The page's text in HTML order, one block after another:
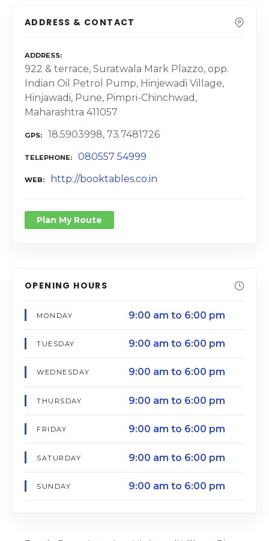
ADDRESS & CONTACT
ADDRESS
922 & terrace, Suratwala Mark Plazzo, opp.
Indian Oil Petrol Pump, Hinjewadi Village,
Hinjawadi, Pune, Pimpri-Chinchwad,
Maharashtra 411057
GPS 18.5903998, 73.7481726
TELEPHONE 080557 54999
WEB http://booktables.co.in
Plan My Route
OPENING HOURS
MONDAY 9:00 am to 6:00 pm
TUESDAY 9:00 am to 6:00 pm
WEDNESDAY 9:00 am to 6:00 pm
THURSDAY 9:00 am to 6:00 pm
FRIDAY 9:00 am to 6:00 pm
SATURDAY 9:00 am to 6:00 pm
SUNDAY 9:00 am to 6:00 pm